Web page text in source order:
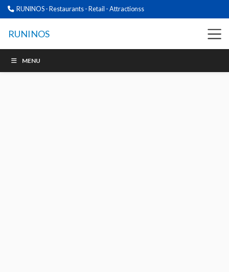
RUNINOS - Restaurants - Retail - Attractionss
RUNINOS
MENU